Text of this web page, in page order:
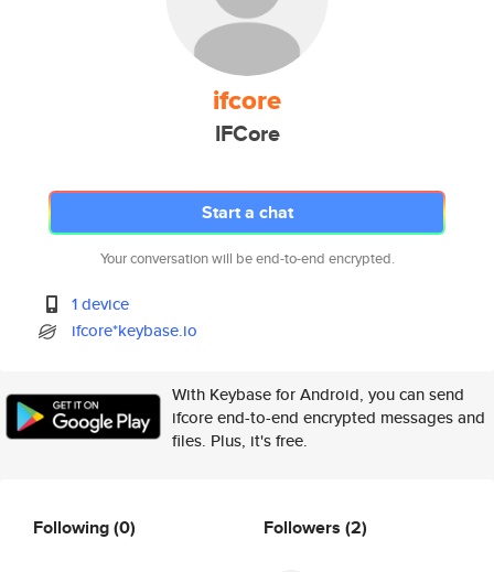
ifcore
IFCore
Start a chat
Your conversation will be end-to-end encrypted.
1 device
ifcore*keybase.io
With Keybase for Android, you can send
ifcore end-to-end encrypted messages and
files. Plus, it's free.
Following(0) Followers (2)